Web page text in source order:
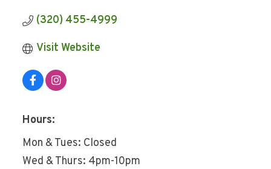
(320) 455-4999
Visit Website
Hours:
Mon & Tues: Closed
Wed & Thurs: 4pm-10pm